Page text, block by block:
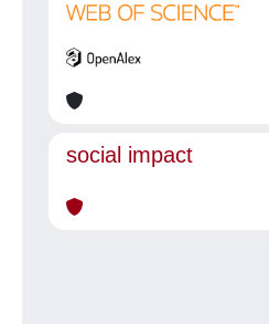
social impact